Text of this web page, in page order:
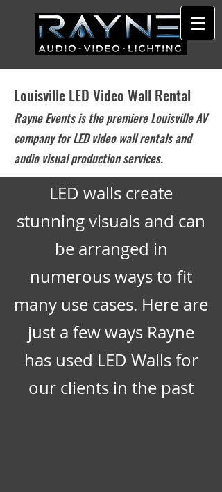
Louisville LED Video Wall Rental
Rayne Events is the premiere Louisville AV
company for LED video wall rentals and
audio visual production services.
LED walls create
stunning visuals and can
be arranged in
numerous ways to fit
many use cases. Here are
just a few ways Rayne
has used LED Walls for
our clients in the past